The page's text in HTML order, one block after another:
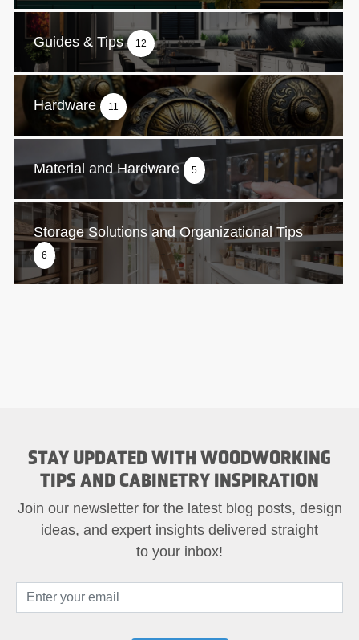
Guides & Tips 12
Hardware 11
Material and Hardware 5
Storage Solutions and Organizational Tips
6
STAY UPDATED WITH WOODWORKING
TIPS AND CABINETRY INSPIRATION
Join our newsletter for the latest blog posts, design
ideas, and expert insights delivered straight
to your inbox!